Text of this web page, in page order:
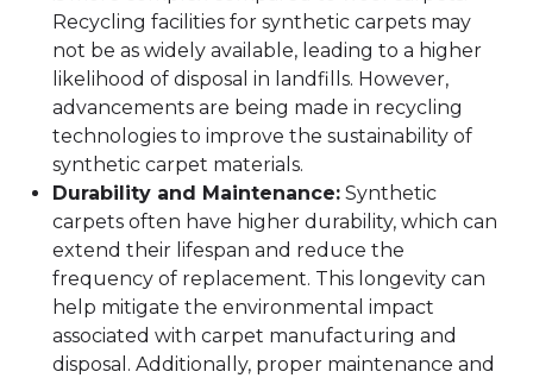
Recycling facilities for synthetic carpets may
not be as widely available, leading to a higher
likelihood of disposal in landfills. However,
advancements are being made in recycling
technologies to improve the sustainability of
synthetic carpet materials.
Durability and Maintenance: Synthetic
carpets often have higher durability, which can
extend their lifespan and reduce the
frequency of replacement. This longevity can
help mitigate the environmental impact
associated with carpet manufacturing and
disposal. Additionally, proper maintenance and